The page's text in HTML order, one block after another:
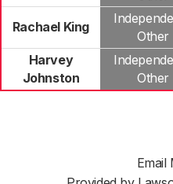
Rachael King
Other
Harvey
Johnston
Other
Email